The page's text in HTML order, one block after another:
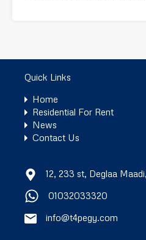
Quick Links
Home
Residential For Rent
News
Contact Us
12, 233 st, Deglaa
01032033320
info@t4pegy.com